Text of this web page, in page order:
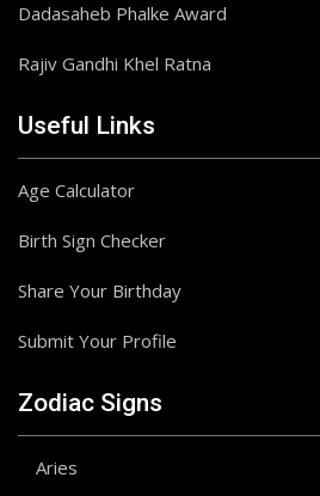
Dadasaheb Phalke Award
Rajiv Gandhi Khel Ratna
Useful Links
Age Calculator
Birth Sign Checker
Share Your Birthday
Submit Your Profile
Zodiac Signs
Aries